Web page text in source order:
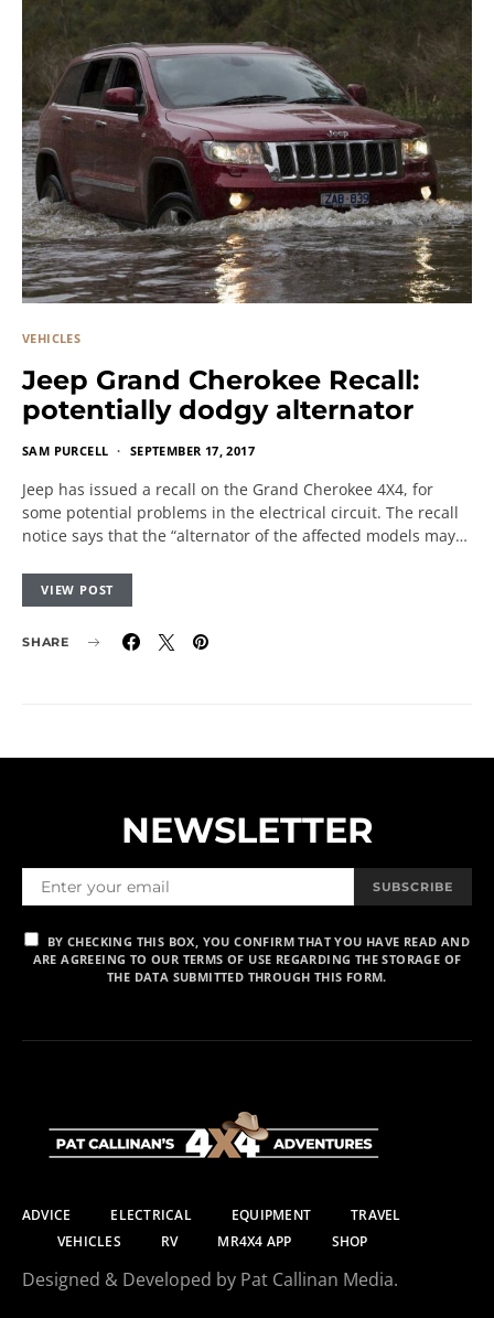
VEHICLES
Jeep Grand Cherokee Recall:
potentially dodgy alternator
SAM PURCELL SEPTEMBER 17, 2017
Jeep has issued a recall on the Grand Cherokee 4X4, for
some potential problems in the electrical circuit. The recall
notice says that the “alternator of the affected models may…
VIEW POST
SHARE
NEWSLETTER
SUBSCRIBE
BY CHECKING THIS BOX, YOU CONFIRM THAT YOU HAVE READ AND
ARE AGREEING TO OUR TERMS OF USE REGARDING THE STORAGE OF
THE DATA SUBMITTED THROUGH THIS FORM.
ADVICE ELECTRICAL EQUIPMENT
TRAVEL
VEHICLES
RV MR4X4 APP SHOP
Designed & Developed by Pat Callinan Media.